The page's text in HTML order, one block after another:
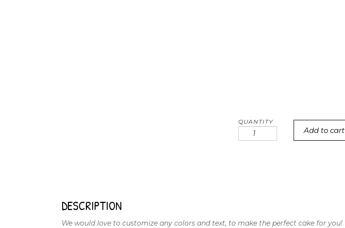
Cookie
Dough
Add to cart
DESCRIPTION
We would love to customize any colors and text, to make the perfect cake for you!